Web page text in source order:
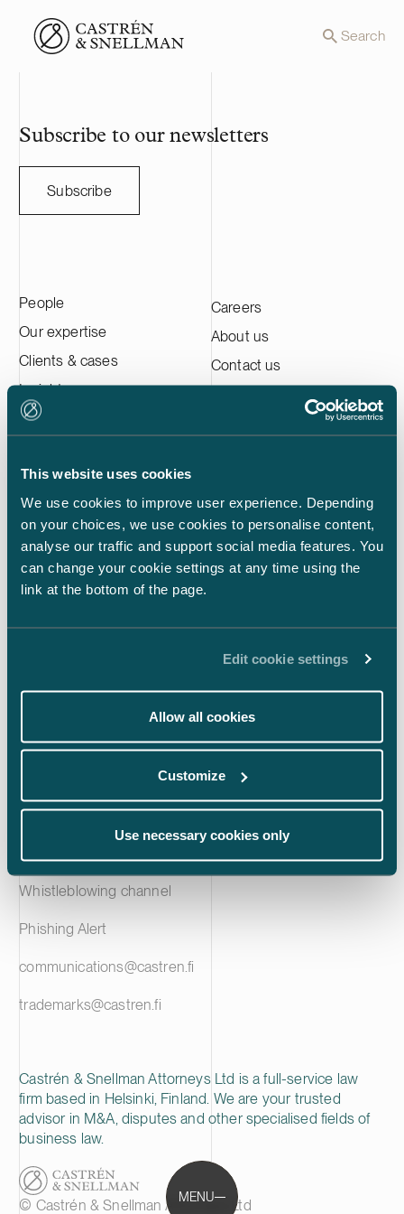
This website uses cookies
We use cookies to improve user experience. Depending
on your choices, we use cookies to personalise content,
analyse our traffic and support social media features. You
can change your cookie settings at any time using the
link at the bottom of the page.
Edit cookie settings
Allow all cookies
Customize
Use necessary cookies only
Front page Search
MENU
Subscribe to our newsletters
Subscribe
People
Our expertise
Clients & cases
Insights
Careers
About us
Contact us
Castrén & Snellman Attorneys Ltd is a full-service law
firm based in Helsinki, Finland. We are your trusted
advisor in M&A, disputes and other specialised fields of
business law.
© Castrén & Snellman Attorneys Ltd
General terms & conditions
Privacy notice
Whistleblowing channel
Phishing Alert
communications@castren.fi
trademarks@castren.fi